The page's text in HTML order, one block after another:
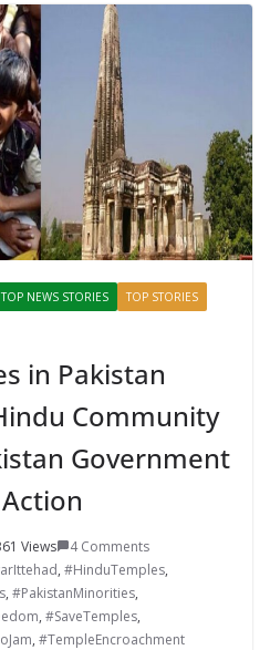
TOP NEWS STORIES
TOP STORIES
in Pakistan
Community
Government
Views
4 Comments
, #HinduTemples,
, #PakistanMinorities,
, #SaveTemples,
, #TempleEncroachment